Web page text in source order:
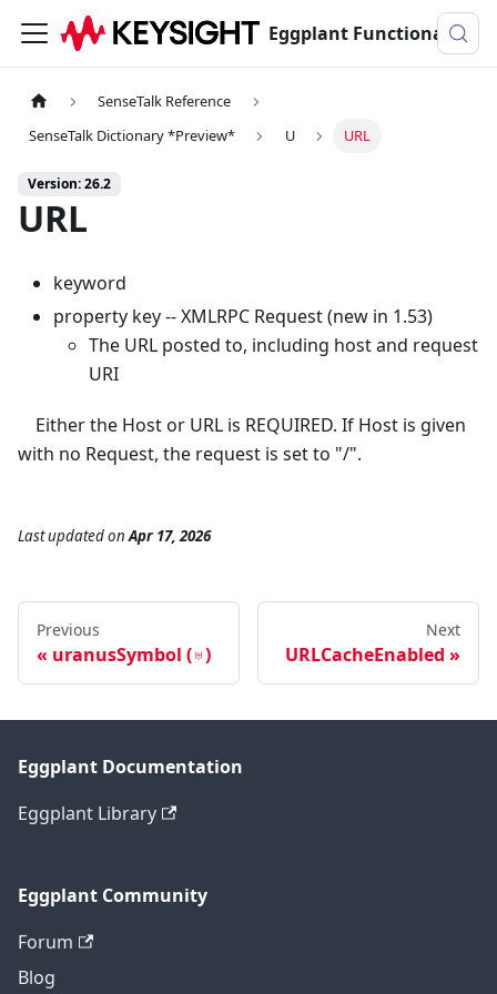
Eggplant Functional Documentation
SenseTalk Reference
SenseTalk Dictionary *Preview*
U URL
Version: 26.2
URL
keyword
property key -- XMLRPC Request (new in 1.53)
The URL posted to, including host and request
URI
Either the Host or URL is REQUIRED. If Host is given
with no Request, the request is set to "/".
Last updatedonApr 17, 2026
Previous
uranusSymbol (♅)
Next
URLCacheEnabled
Eggplant Documentation
Eggplant Library
Eggplant Community
Forum
Blog